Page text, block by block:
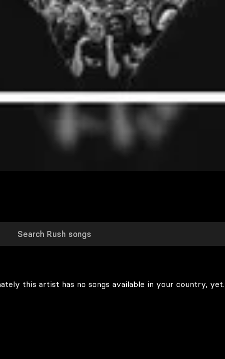
this artist has no songs available in your country, yet.